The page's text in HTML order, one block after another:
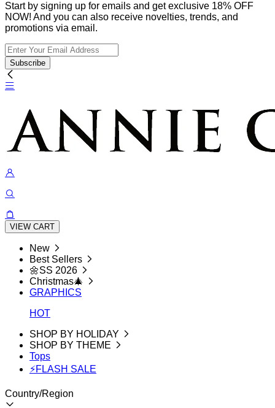
Start by signing up for emails and get exclusive 18% OFF
NOW! And you can also receive novelties, trends, and
promotions via email.
Subscribe
VIEW CART
New
Best Sellers
🌼SS 2026
Christmas🎄
GRAPHICS
HOT
SHOP BY HOLIDAY
SHOP BY THEME
Tops
⚡FLASH SALE
Country/Region